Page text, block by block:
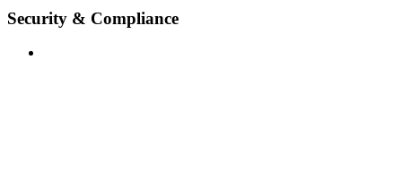
Security & Compliance